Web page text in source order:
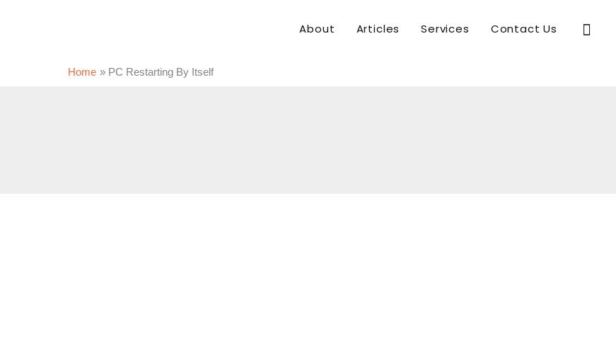
About Articles Services Contact Us
Home PC Restarting By Itself